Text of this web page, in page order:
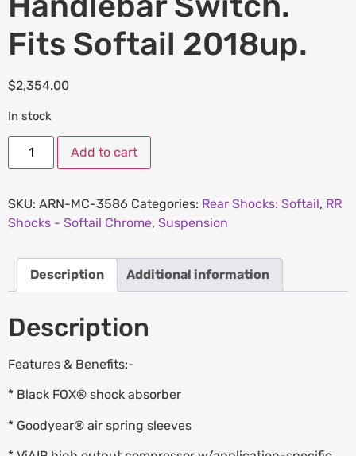
Fits Softail 2018up.
$2,354.00
In stock
Add to cart
SKU: ARN-MC-3586 Categories: Rear Shocks: Softail, RR
Shocks - Softail Chrome, Suspension
Description Additional information
Description
Features & Benefits:-
* Black FOX® shock absorber
* Goodyear® air spring sleeves